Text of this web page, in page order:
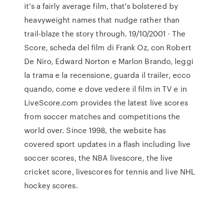
it's a fairly average film, that's bolstered by
heavyweight names that nudge rather than
trail-blaze the story through. 19/10/2001 · The
Score, scheda del film di Frank Oz, con Robert
De Niro, Edward Norton e Marlon Brando, leggi
la trama e la recensione, guarda il trailer, ecco
quando, come e dove vedere il film in TV e in
LiveScore.com provides the latest live scores
from soccer matches and competitions the
world over. Since 1998, the website has
covered sport updates in a flash including live
soccer scores, the NBA livescore, the live
cricket score, livescores for tennis and live NHL
hockey scores.